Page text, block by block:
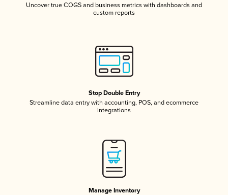
Uncover true COGS and business metrics with dashboards and
custom reports
Stop Double Entry
Streamline data entry with accounting, POS, and ecommerce
integrations
Manage Inventory